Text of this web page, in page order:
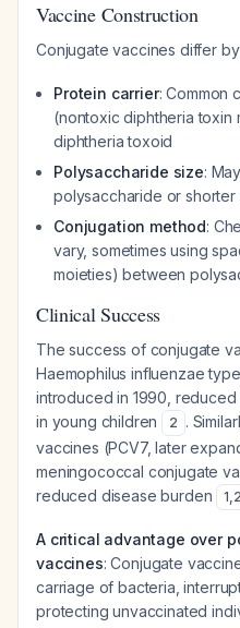
Vaccine Construction
Conjugate vaccines differ
Protein carrier: Common
(nontoxic diphtheria toxin
diphtheria toxoid
Polysaccharide size:
polysaccharide or
Conjugation method:
vary, sometimes using
moieties) between
Clinical Success
The success of conjugate
Haemophilus influenzae
introduced in 1990,
in young children
2 .
vaccines (PCV7, later
meningococcal conjugate
reduced disease burden
1,2
A critical advantage over
vaccines: Conjugate
carriage of bacteria,
protecting unvaccinated